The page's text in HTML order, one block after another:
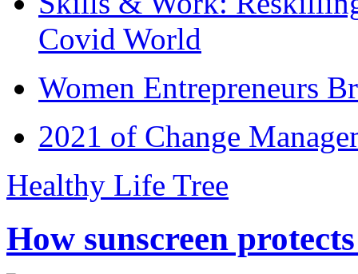
Covid World
Women Entrepreneurs
2021 of Change
Healthy Life Tree
How sunscreen